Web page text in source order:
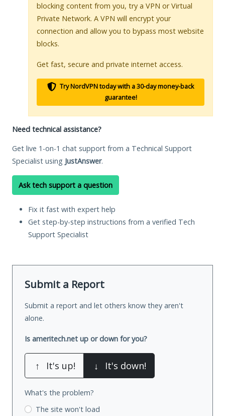
blocking content from you, try a VPN or Virtual
Private Network. A VPN will encrypt your
connection and allow you to bypass most website
blocks.
Get fast, secure and private internet access.
Try NordVPN today with a 30-day money-back
guarantee!
Need technical assistance?
Get live 1-on-1 chat support from a Technical Support
Specialist using JustAnswer.
Ask tech support a question
Fix it fast with expert help
Get step-by-step instructions from a verified Tech
Support Specialist
Submit a Report
Submit a report and let others know they aren't
alone.
Is ameritech.net up or down for you?
↑ It's up! ↓ It's down!
What's the problem?
The site won't load